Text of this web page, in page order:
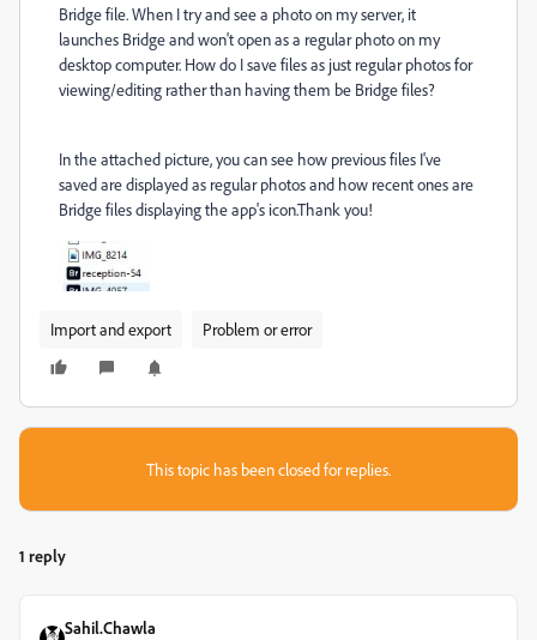
Bridge file. When I try and see a photo on my server, it
launches Bridge and won't open as a regular photo on my
desktop computer. How do I save files as just regular photos for
viewing/editing rather than having them be Bridge files?
In the attached picture, you can see how previous files I've
saved are displayed as regular photos and how recent ones are
Bridge files displaying the app's icon.Thank you!
Import and export Problem or error
This topic has been closed for replies.
1 reply
Sahil.Chawla